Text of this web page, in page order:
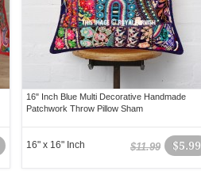
16" Inch Blue Multi Decorative Handmade
Patchwork Throw Pillow Sham
$5.99
$11.99
16" x 16" Inch